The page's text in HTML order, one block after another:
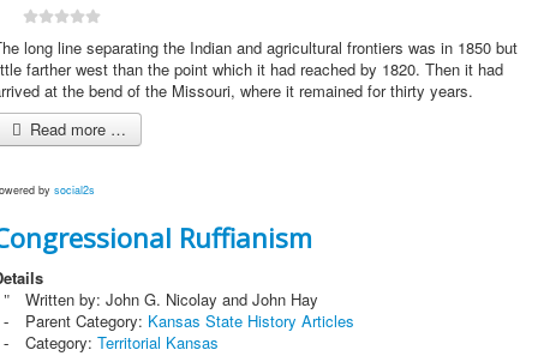
long line separating the Indian and agricultural frontiers was in 1850 but
farther west than the point which it had reached by 1820. Then it had
at the bend of the Missouri, where it remained for thirty years.
Read more …
by social2s
Ruffianism
Written by: John G. Nicolay and John Hay
Parent Category: Kansas State History Articles
Category: Territorial Kansas